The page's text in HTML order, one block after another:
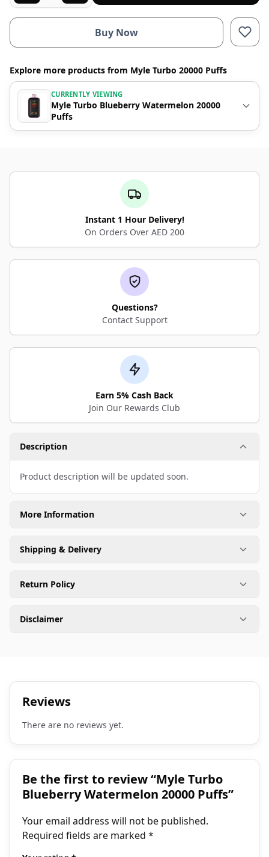
Buy Now
Explore more products from Myle Turbo 20000 Puffs
CURRENTLY VIEWING
Myle Turbo Blueberry Watermelon 20000
Puffs
Instant 1 Hour Delivery!
On Orders Over AED 200
Questions?
Contact Support
Earn 5% Cash Back
Join Our Rewards Club
Description
Product description will be updated soon.
More Information
Shipping & Delivery
Return Policy
Disclaimer
Reviews
There are no reviews yet.
Be the first to review “Myle Turbo
Blueberry Watermelon 20000 Puffs”
Your email address will not be published.
Required fields are marked *